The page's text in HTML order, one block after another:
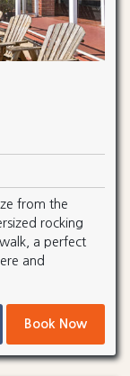
from the
rocking
a perfect
and
Book Now